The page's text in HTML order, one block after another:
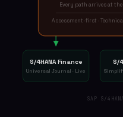
Every path arrives at
Assessment-first ·
S/4HANA Finance
Universal Journal · Live
S/
SAP S/